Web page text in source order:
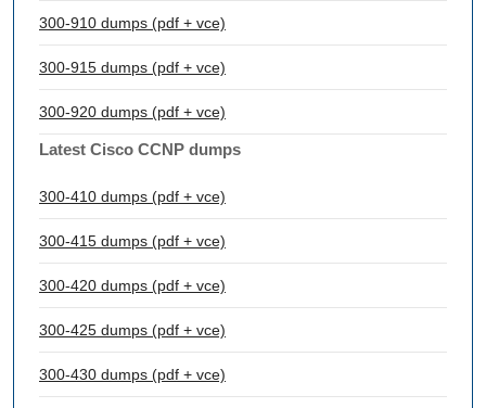
300-910 dumps (pdf + vce)
300-915 dumps (pdf + vce)
300-920 dumps (pdf + vce)
Latest Cisco CCNP dumps
300-410 dumps (pdf + vce)
300-415 dumps (pdf + vce)
300-420 dumps (pdf + vce)
300-425 dumps (pdf + vce)
300-430 dumps (pdf + vce)